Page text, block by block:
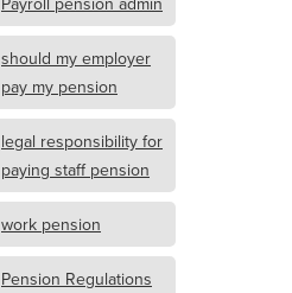
should my employer
pay my pension
legal responsibility for
paying staff pension
work pension
Pension Regulations